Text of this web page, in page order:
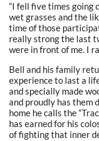
“I fell five times going
wet grasses and the
time of those
really strong the last
were in front of me. I
Bell and his family
experience to last a
and specially made
and proudly has them
home he calls the
has earned for his
of fighting that inner